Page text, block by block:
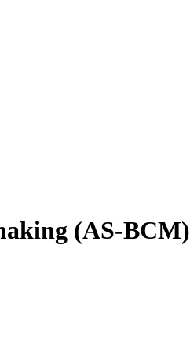
(AS-BCM)